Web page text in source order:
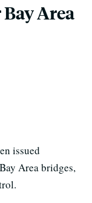
Area
issued
Area bridges,